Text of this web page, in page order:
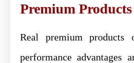
Premium Products
Real premium products
performance advantages